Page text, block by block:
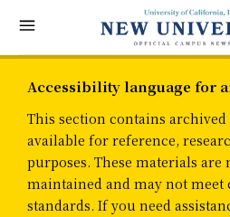
Accessibility language for
This section contains
available for reference,
purposes. These materials are
maintained and may not
standards. If you need